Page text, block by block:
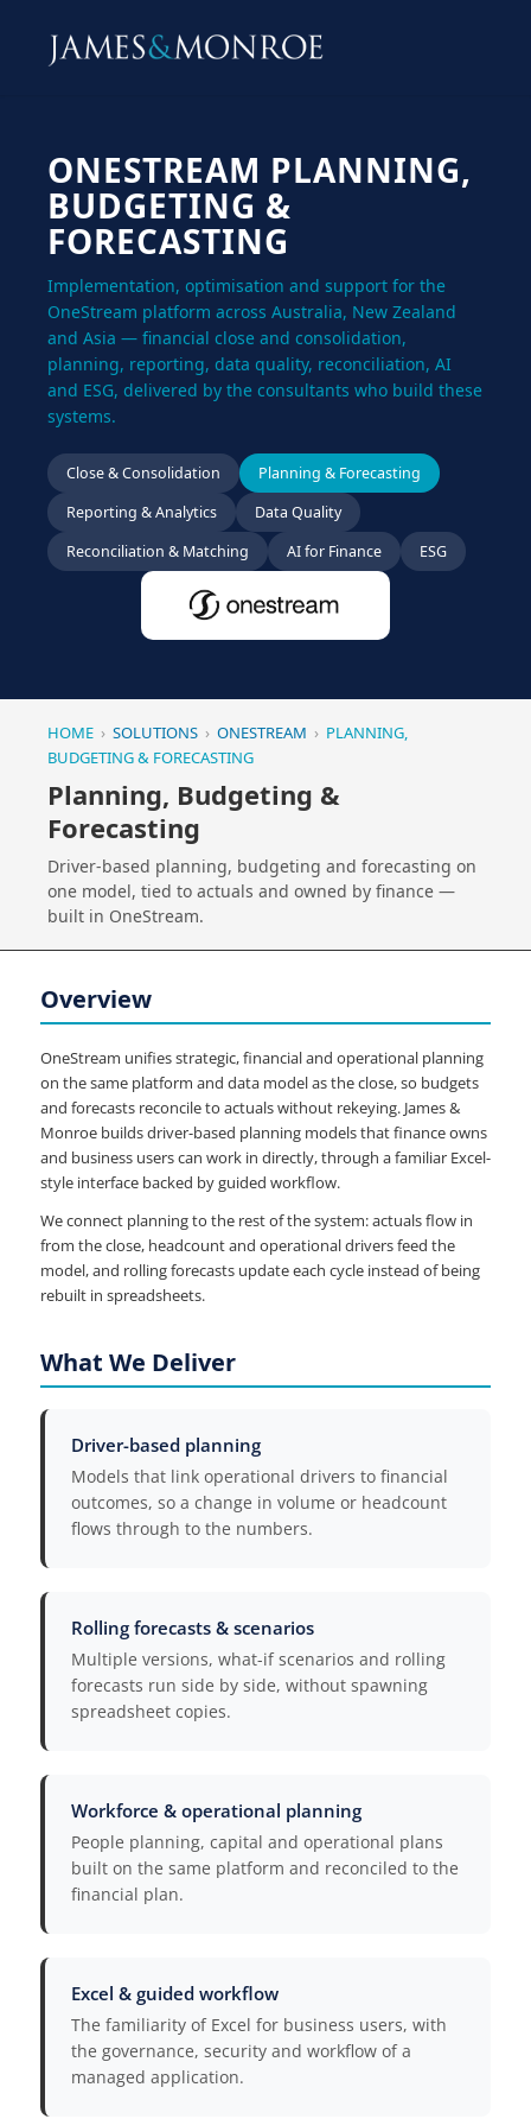
ONESTREAM PLANNING,
BUDGETING &
FORECASTING
Implementation, optimisation and support for the
OneStream platform across Australia, New Zealand
and Asia — financial close and consolidation,
planning, reporting, data quality, reconciliation, AI
and ESG, delivered by the consultants who build these
systems.
Close & Consolidation
Planning & Forecasting
Reporting & Analytics
Data Quality
Reconciliation & Matching
AI for Finance ESG
HOME › SOLUTIONS › ONESTREAM › PLANNING,
BUDGETING & FORECASTING
Planning, Budgeting &
Forecasting
Driver-based planning, budgeting and forecasting on
one model, tied to actuals and owned by finance —
built in OneStream.
Overview
OneStream unifies strategic, financial and operational planning
on the same platform and data model as the close, so budgets
and forecasts reconcile to actuals without rekeying. James &
Monroe builds driver-based planning models that finance owns
and business users can work in directly, through a familiar Excel-
style interface backed by guided workflow.
We connect planning to the rest of the system: actuals flow in
from the close, headcount and operational drivers feed the
model, and rolling forecasts update each cycle instead of being
rebuilt in spreadsheets.
What We Deliver
Driver-based planning
Models that link operational drivers to financial
outcomes, so a change in volume or headcount
flows through to the numbers.
Rolling forecasts & scenarios
Multiple versions, what-if scenarios and rolling
forecasts run side by side, without spawning
spreadsheet copies.
Workforce & operational planning
People planning, capital and operational plans
built on the same platform and reconciled to the
financial plan.
Excel & guided workflow
The familiarity of Excel for business users, with
the governance, security and workflow of a
managed application.